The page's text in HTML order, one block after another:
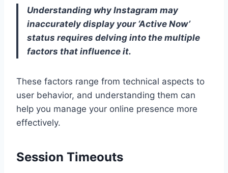
Understanding why Instagram may
inaccurately display your ‘Active Now’
status requires delving into the multiple
factors that influence it.
These factors range from technical aspects to
user behavior, and understanding them can
help you manage your online presence more
effectively.
Session Timeouts